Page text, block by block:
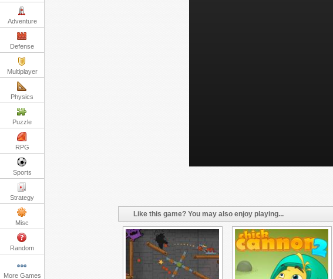
Adventure
Defense
Multiplayer
Physics
Puzzle
RPG
Sports
Strategy
Misc
Random
More Games
Like this game? You may also enjoy playing...